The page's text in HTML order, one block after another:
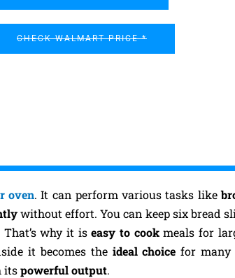
CHECK WALMART PRICE *
oven. It can perform various tasks like
without effort. You can keep six bread
That’s why it iseasy to cookmeals for
it becomes the ideal choice for many
itspowerfuloutput.